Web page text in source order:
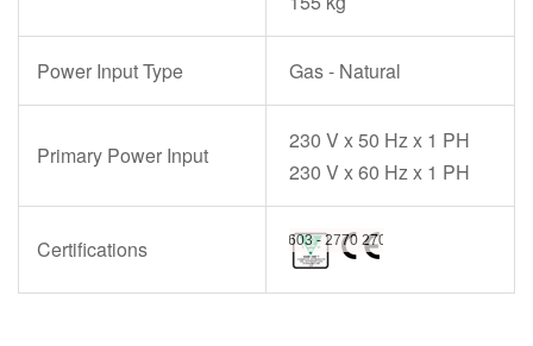
Power Input Type Gas - Natural
Primary Power Input
230 V x 50 Hz x 1 PH
230 V x 60 Hz x 1 PH
Certifications